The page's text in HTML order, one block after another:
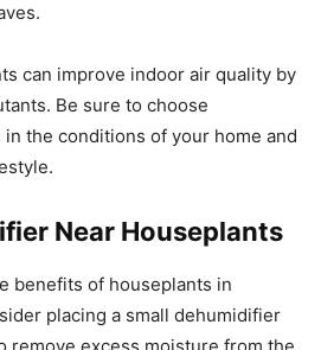
can improve indoor air quality by
Be sure to choose
the conditions of your home and
Near Houseplants
benefits of houseplants in
placing a small dehumidifier